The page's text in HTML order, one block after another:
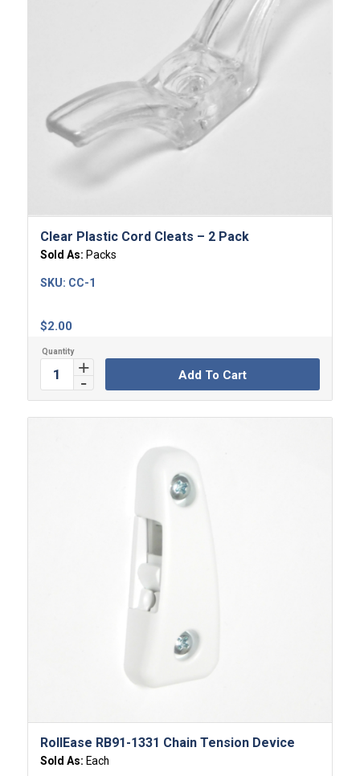
Clear Plastic Cord Cleats – 2 Pack
Sold As: Packs
$2.00
SKU: CC-1
Add To Cart
RollEase RB91-1331 Chain Tension Device
Sold As: Each